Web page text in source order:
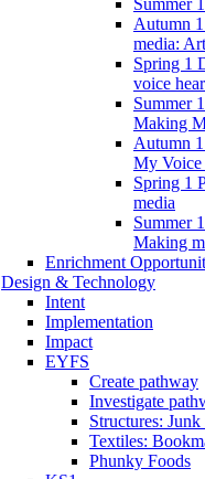
Summer
Autumn
media:
Spring 1
voice
Summer
Making
Autumn
My Voice
Spring 1
media
Summer
Making
Enrichment
Design & Technology
Intent
Implementation
Impact
EYFS
Create pathway
Investigate
Structures:
Textiles:
Phunky Foods